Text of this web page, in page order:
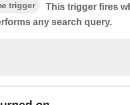
trigger
This trigger fires
any search query.